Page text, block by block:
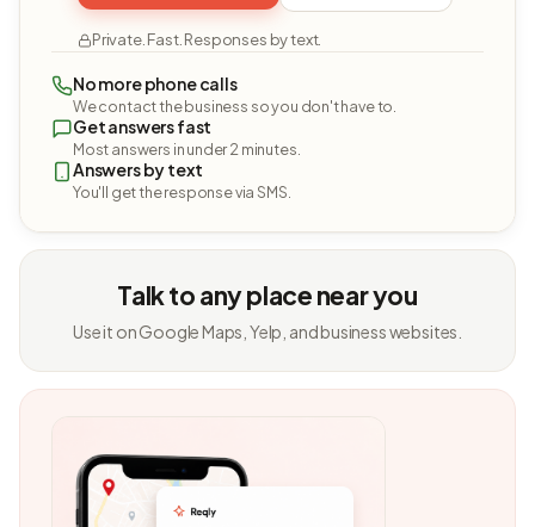
Private. Fast. Responses by text.
No more phone calls
We contact the business so you don't have to.
Get answers fast
Most answers in under 2 minutes.
Answers by text
You'll get the response via SMS.
Talk to any place near you
Use it on Google Maps, Yelp, and business websites.